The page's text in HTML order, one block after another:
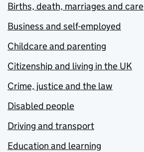
Births, death, marriages and care
Business and self-employed
Childcare and parenting
Citizenship and living in the UK
Crime, justice and the law
Disabled people
Driving and transport
Education and learning